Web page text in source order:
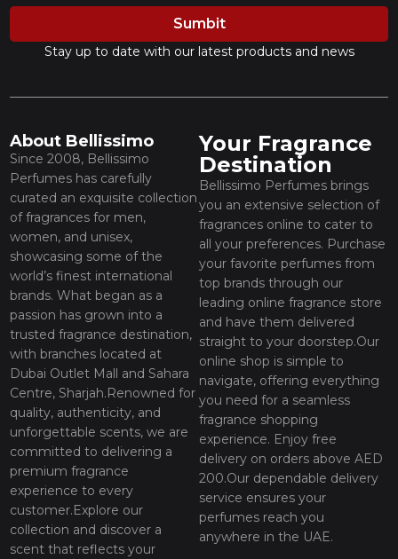
Sumbit
Stay up to date with our latest products and news
About Bellissimo
Since 2008, Bellissimo
Perfumes has carefully
curated an exquisite collection
of fragrances for men,
women, and unisex,
showcasing some of the
world’s finest international
brands. What began as a
passion has grown into a
trusted fragrance destination,
with branches located at
Dubai Outlet Mall and Sahara
Centre, Sharjah.Renowned for
quality, authenticity, and
unforgettable scents, we are
committed to delivering a
premium fragrance
experience to every
customer.Explore our
collection and discover a
scent that reflects your
Your Fragrance
Destination
Bellissimo Perfumes brings
you an extensive selection of
fragrances online to cater to
all your preferences. Purchase
your favorite perfumes from
top brands through our
leading online fragrance store
and have them delivered
straight to your doorstep.Our
online shop is simple to
navigate, offering everything
you need for a seamless
fragrance shopping
experience. Enjoy free
delivery on orders above AED
200.Our dependable delivery
service ensures your
perfumes reach you
anywhere in the UAE.